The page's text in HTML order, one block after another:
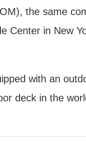
the same
Center in New
with an
deck in the